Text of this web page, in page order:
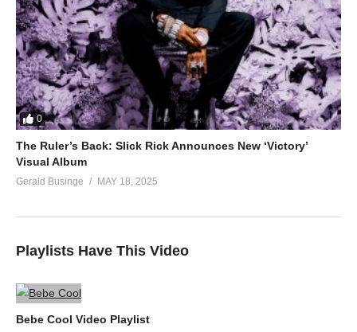
0
The Ruler’s Back: Slick Rick Announces New ‘Victory’
Visual Album
Gerald Businge MAY 18, 2025
Playlists Have This Video
Bebe Cool Video Playlist